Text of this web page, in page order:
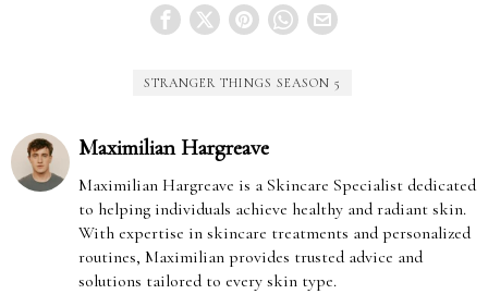
STRANGER THINGS SEASON 5
Maximilian Hargreave
Maximilian Hargreave is a Skincare Specialist dedicated
to helping individuals achieve healthy and radiant skin.
With expertise in skincare treatments and personalized
routines, Maximilian provides trusted advice and
solutions tailored to every skin type.